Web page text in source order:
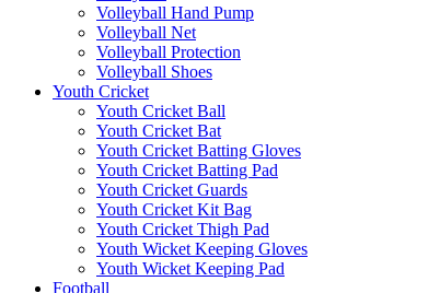
Volleyball Hand Pump
Volleyball Net
Volleyball Protection
Volleyball Shoes
Youth Cricket
Youth Cricket Ball
Youth Cricket Bat
Youth Cricket Batting Gloves
Youth Cricket Batting Pad
Youth Cricket Guards
Youth Cricket Kit Bag
Youth Cricket Thigh Pad
Youth Wicket Keeping Gloves
Youth Wicket Keeping Pad
Football